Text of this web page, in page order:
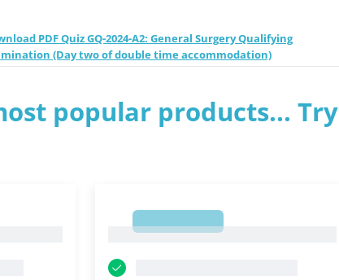
PDF Quiz GQ-2024-A2: General Surgery Qualifying
(Day two of double time accommodation)
popular products... Try